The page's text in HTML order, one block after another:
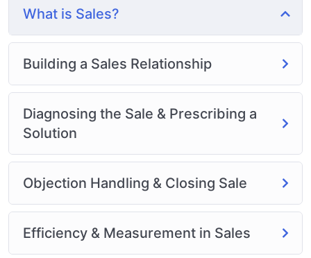
I will not bore you 🙂
try to make it fun since I know how difficult learning
from an instructor with a monotone voice or boring
energy to keep going, you will get it from me.
My Approach
Practice, practice and more practice. Every section
reinforcing everything with went over in the lectures. I
also created a small application the you will be able to
will build and awesome CMS like WordPress, Joomla or
Drupal.
What is Sales?
Building a Sales Relationship
Diagnosing the Sale & Prescribing a
Solution
Objection Handling & Closing Sale
Efficiency & Measurement in Sales